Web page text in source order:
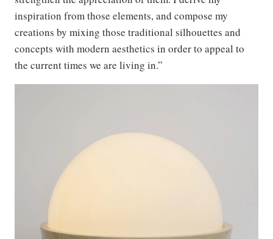
inspiration from those elements, and compose my
creations by mixing those traditional silhouettes and
concepts with modern aesthetics in order to appeal to
the current times we are living in.”